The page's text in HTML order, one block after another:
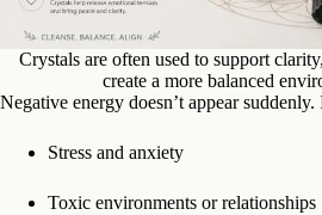
Crystals are often used to support
create a more balanced
Negative energy doesn’t appear
Stress and anxiety
Toxic environments or relationships